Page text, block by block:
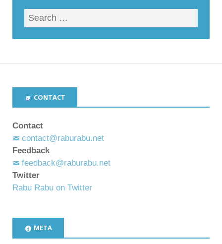
CONTACT
Contact
contact@raburabu.net
Feedback
feedback@raburabu.net
Twitter
Rabu Rabu on Twitter
META